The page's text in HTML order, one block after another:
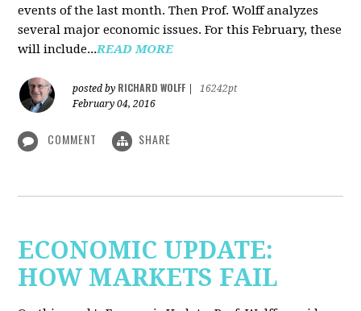
events of the last month. Then Prof. Wolff analyzes
several major economic issues. For this February, these
will include...READ MORE
posted by RICHARD WOLFF
16242pt
February 04, 2016
COMMENT SHARE
ECONOMIC UPDATE:
HOW MARKETS FAIL